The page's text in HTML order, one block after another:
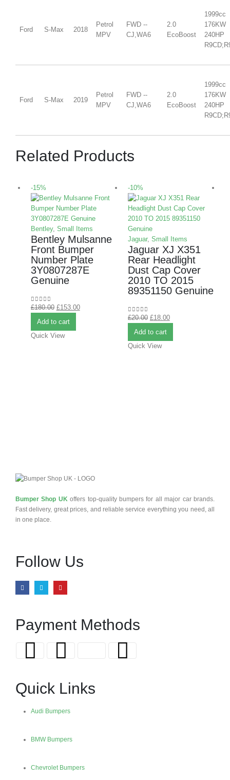
Ford S-Max 2018
Petrol
MPV
FWD --
CJ,WA6
2.0
EcoBoost
1999cc
176KW
240HP
Ford S-Max 2019
Petrol
MPV
FWD --
CJ,WA6
2.0
EcoBoost
1999cc
176KW
240HP
Related Products
-15%
Bentley, Small Items
Bentley Mulsanne
Front Bumper
Number Plate
3Y0807287E
Genuine
0out of 5
£180.00 £153.00
Add to cart
Quick View
-10%
Jaguar, Small Items
Jaguar XJ X351
Rear Headlight
Dust Cap Cover
2010 TO 2015
89351150 Genuine
0out of 5
£20.00 £18.00
Add to cart
Quick View
Bumper Shop UK offers top-quality bumpers for all major car brands.
Fast delivery, great prices, and reliable service everything you need, all
in one place.
Follow Us
Payment Methods
Quick Links
Audi Bumpers
BMW Bumpers
Chevrolet Bumpers